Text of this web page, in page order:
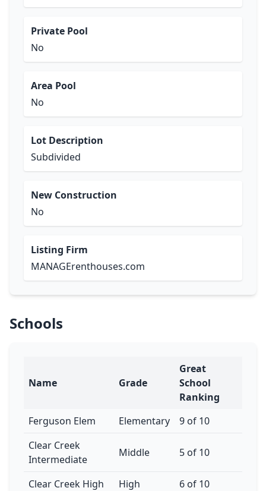
Private Pool
No
Area Pool
No
Lot Description
Subdivided
New Construction
No
Listing Firm
MANAGErenthouses.com
Schools
Name Grade
Great
School
Ranking
Ferguson Elem
Elementary
9 of 10
Clear Creek
Intermediate
Middle 5 of 10
Clear Creek High High 6 of 10